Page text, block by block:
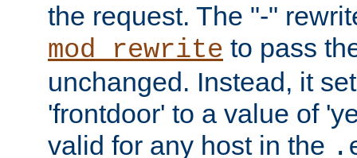
the request. The "-"
mod_rewrite to pass
unchanged. Instead, it
'frontdoor' to a value of
valid for any host in the